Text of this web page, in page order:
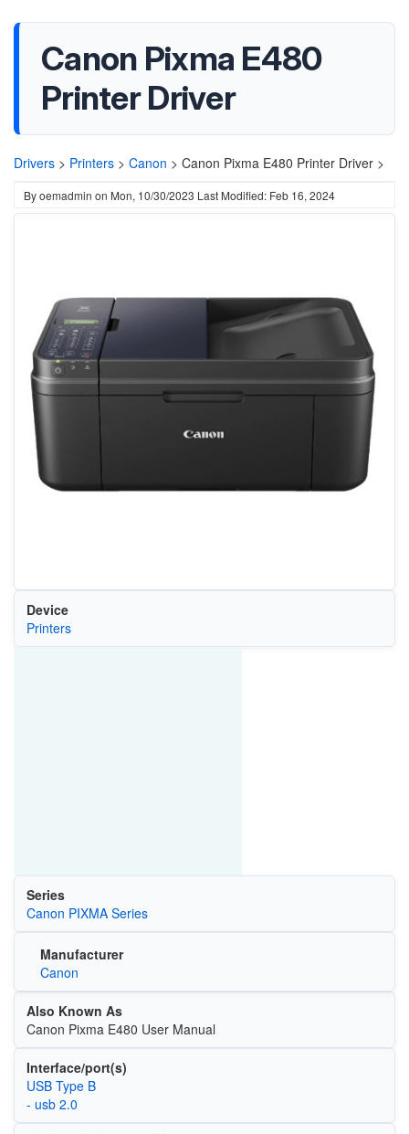
Canon Pixma E480
Printer Driver
Drivers > Printers > Canon > Canon Pixma E480 Printer Driver >
Byoemadmin on Mon, 10/30/2023 Last Modified: Feb 16, 2024
Device
Printers
Series
Canon PIXMA Series
Manufacturer
Canon
Also Known As
Canon Pixma E480 User Manual
Interface/port(s)
USB Type B
- usb 2.0